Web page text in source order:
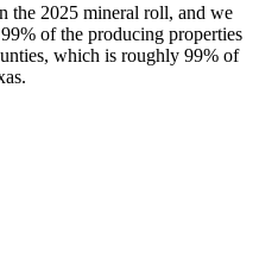
the 2025 mineral roll, and we
of the producing properties
which is roughly 99% of